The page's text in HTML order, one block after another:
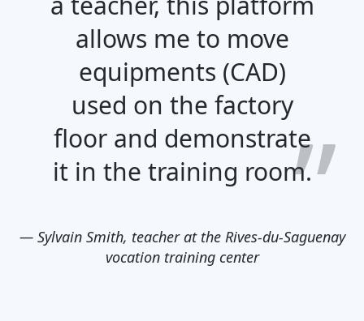
allows me to move
equipments (CAD)
used on the factory
floor and demonstrate
it in the training room.
— Sylvain Smith, teacher at the Rives-du-Saguenay
vocation training center